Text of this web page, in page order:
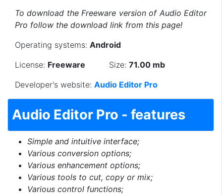
To download the Freeware version of Audio Editor
Pro follow the download link from this page!
Operating systems: Android
License: Freeware Size: 71.00 mb
Developer's website: Audio Editor Pro
Audio Editor Pro - features
Simple and intuitive interface;
Various conversion options;
Various enhancement options;
Various tools to cut, copy or mix;
Various control functions;